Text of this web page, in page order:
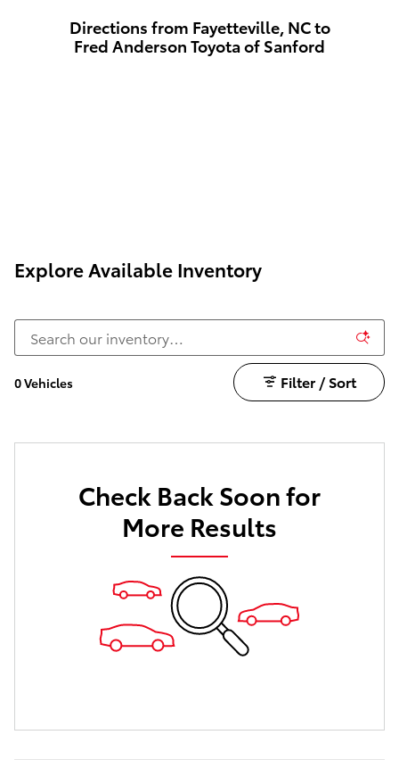
Directions from Fayetteville, NC to
Fred Anderson Toyota of Sanford
Explore Available Inventory
0 Vehicles Filter / Sort
Check Back Soon for
More Results